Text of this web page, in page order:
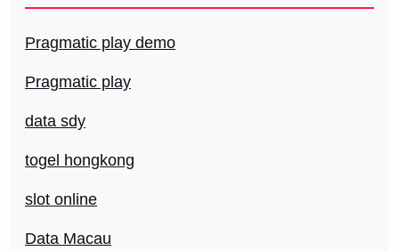
Pragmatic play demo
Pragmatic play
data sdy
togel hongkong
slot online
Data Macau